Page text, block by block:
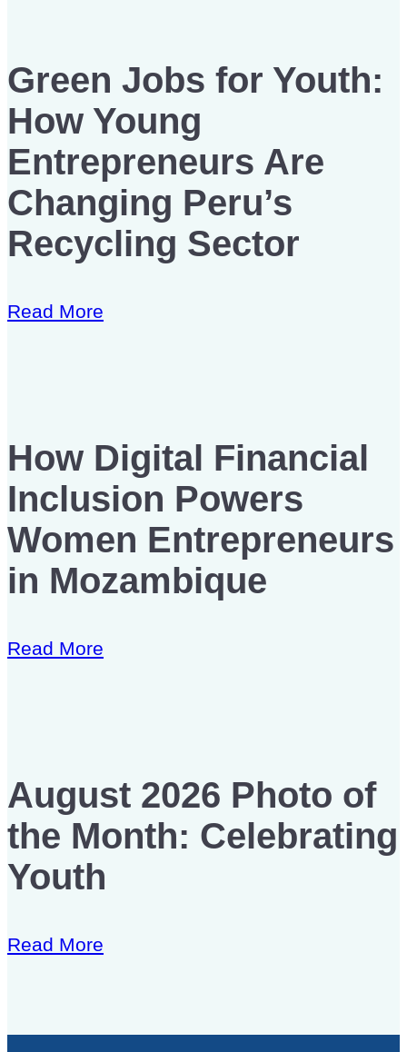
Green Jobs for Youth:
How Young
Entrepreneurs Are
Changing Peru’s
Recycling Sector
Read More
How Digital Financial
Inclusion Powers
Women Entrepreneurs
in Mozambique
Read More
August 2026 Photo of
the Month: Celebrating
Youth
Read More